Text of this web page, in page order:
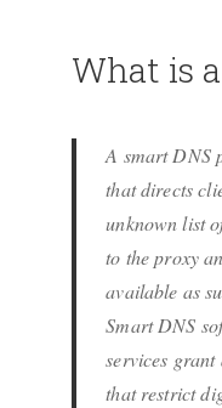
What is
A smart DNS
that directs
unknown list
to the proxy
available as
Smart DNS
services grant
that restrict